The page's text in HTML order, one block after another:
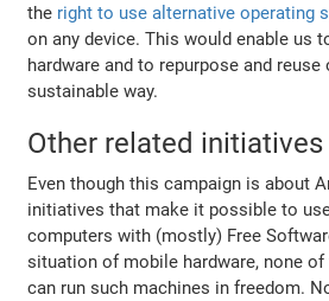
the right to use alternative operating
on any device. This would enable us
hardware and to repurpose and
sustainable way.
Other related initiatives
Even though this campaign is about
initiatives that make it possible to
computers with (mostly) Free
situation of mobile hardware, none
can run such machines in freedom.